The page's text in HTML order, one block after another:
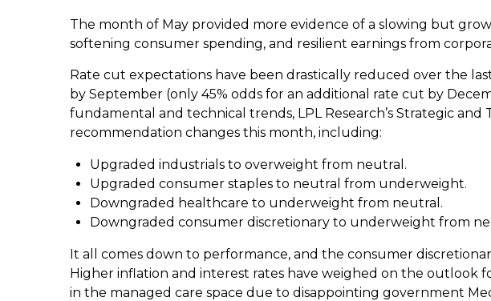
The month of May provided more evidence of a slowing but
softening consumer spending, and resilient earnings from
Rate cut expectations have been drastically reduced over the
by September (only 45% odds for an additional rate cut by
fundamental and technical trends, LPL Research’s Strategic
recommendation changes this month, including:
Upgraded industrials to overweight from neutral.
Upgraded consumer staples to neutral from underweight.
Downgraded healthcare to underweight from neutral.
Downgraded consumer discretionary to underweight from
It all comes down to performance, and the consumer
Higher inflation and interest rates have weighed on the outlook
in the managed care space due to disappointing government